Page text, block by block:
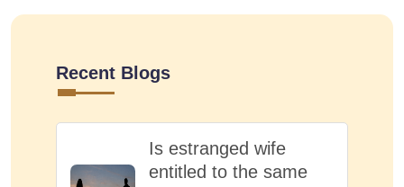
Recent Blogs
Is estranged wife
entitled to the same